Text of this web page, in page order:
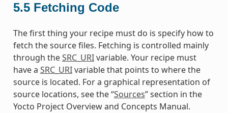
5.5 Fetching Code
The first thing your recipe must do is specify how to
fetch the source files. Fetching is controlled mainly
through theSRC_URIvariable. Your recipe must
have a SRC_URIvariable that points to where the
source is located. For a graphical representation of
source locations, see the “Sources” section in the
Yocto Project Overview and Concepts Manual.